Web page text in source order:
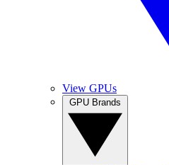
View GPUs